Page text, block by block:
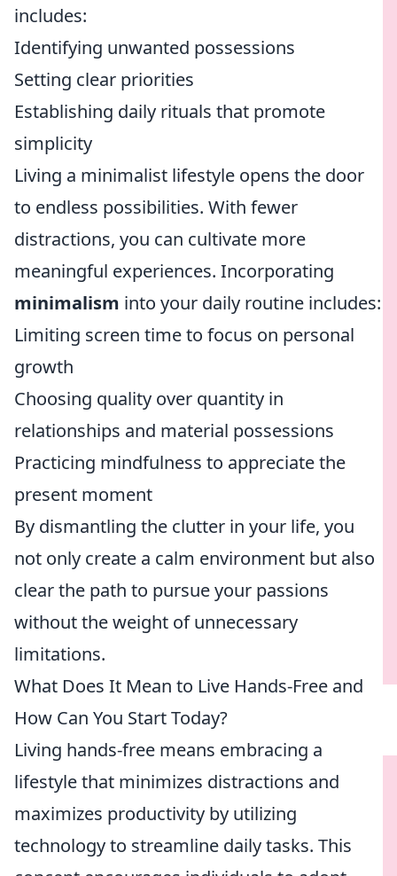
includes:
Identifying unwanted possessions
Setting clear priorities
Establishing daily rituals that promote
simplicity
Living a minimalist lifestyle opens the door
to endless possibilities. With fewer
distractions, you can cultivate more
meaningful experiences. Incorporating
minimalism into your daily routine includes:
Limiting screen time to focus on personal
growth
Choosing quality over quantity in
relationships and material possessions
Practicing mindfulness to appreciate the
present moment
By dismantling the clutter in your life, you
not only create a calm environment but also
clear the path to pursue your passions
without the weight of unnecessary
limitations.
What Does It Mean to Live Hands-Free and
How Can You Start Today?
Living hands-free means embracing a
lifestyle that minimizes distractions and
maximizes productivity by utilizing
technology to streamline daily tasks. This